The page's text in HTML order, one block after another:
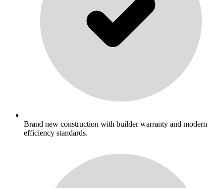
Brand new construction with builder warranty and modern
efficiency standards.